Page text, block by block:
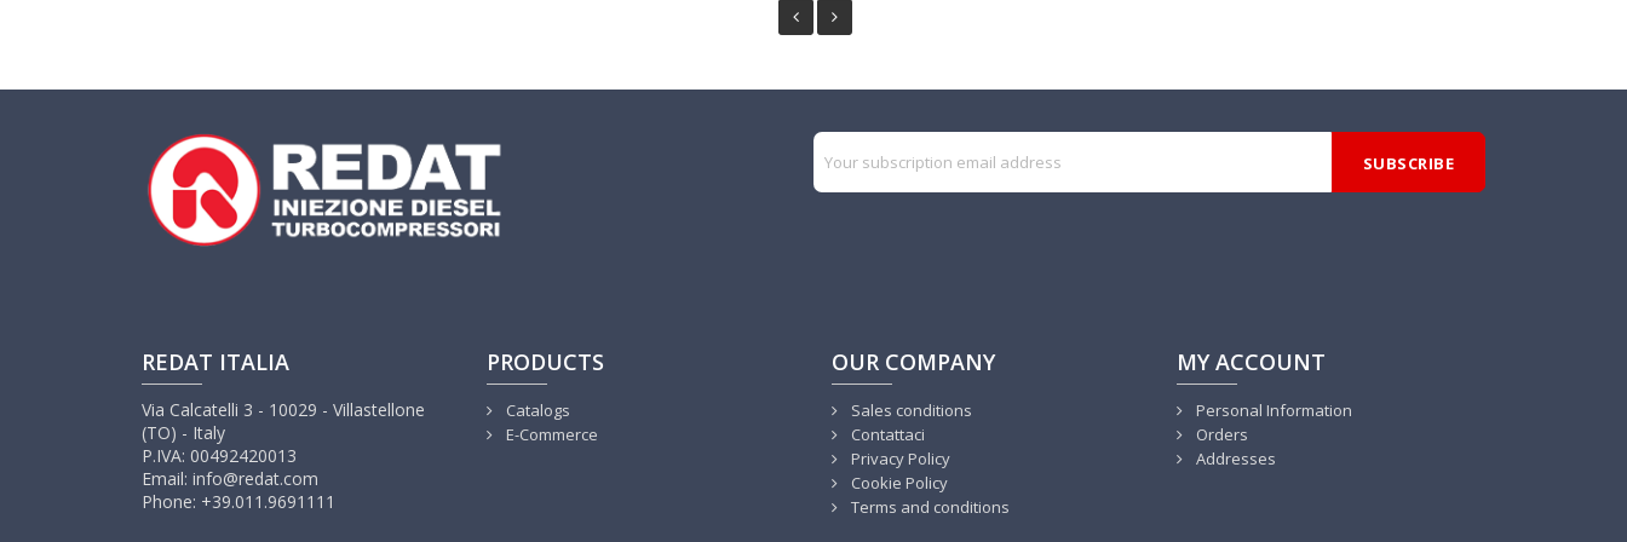
REDAT ITALIA
Via Calcatelli 3 - 10029 - Villastellone
(TO) - Italy
P.IVA: 00492420013
Email: info@redat.com
Phone: +39.011.9691111
PRODUCTS
Catalogs
E-Commerce
OUR COMPANY
Sales conditions
Contattaci
Privacy Policy
Cookie Policy
Terms and conditions
MY ACCOUNT
Personal Information
Orders
Addresses